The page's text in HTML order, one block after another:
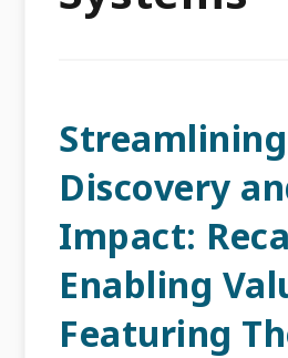
Streamlining
Discovery
Impact:
Enabling
Featuring